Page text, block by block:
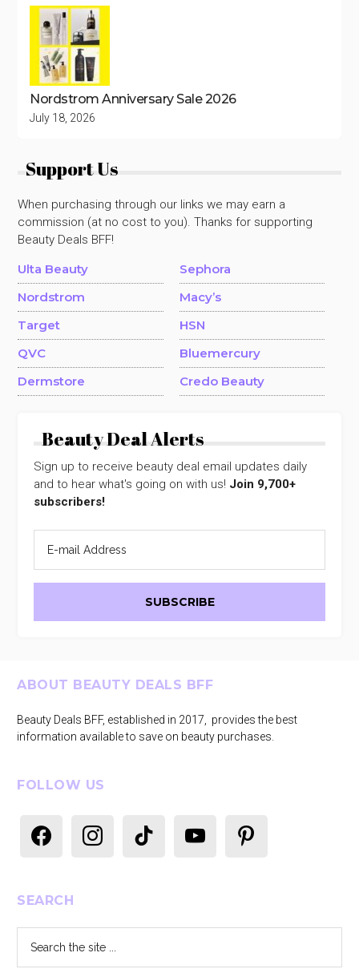
Nordstrom Anniversary Sale 2026
July 18, 2026
Support Us
When purchasing through our links we may earn a
commission (at no cost to you). Thanks for supporting
Beauty Deals BFF!
Ulta Beauty
Sephora
Nordstrom
Macy’s
Target
HSN
QVC
Bluemercury
Dermstore
Credo Beauty
Beauty Deal Alerts
Sign up to receive beauty deal email updates daily
and to hear what's going on with us! Join 9,700+
subscribers!
Footer
ABOUT BEAUTY DEALS BFF
Beauty Deals BFF, established in 2017, provides the best
information available to save on beauty purchases.
FOLLOW US
SEARCH
the
site